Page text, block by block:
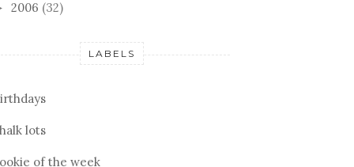
2006 (32)
LABELS
lots
of the week